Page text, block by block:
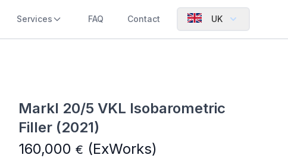
Services FAQ Contact UK
Markl 20/5 VKL Isobarometric
Filler (2021)
160,000 € (ExWorks)